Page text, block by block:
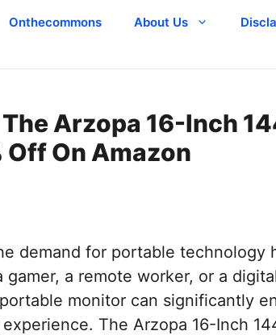
Onthecommons About Us
Arzopa 16-Inch
On Amazon
demand for portable technology
a remote worker, or a
monitor can significantly
The Arzopa 16-Inch